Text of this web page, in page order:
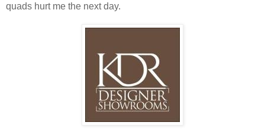
quads hurt me the next day.